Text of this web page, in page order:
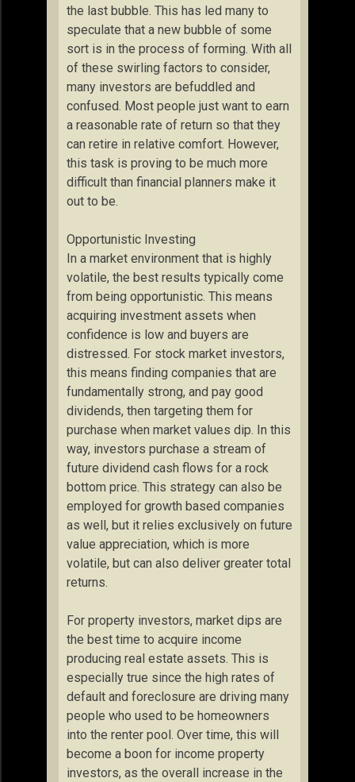
the last bubble. This has led many to
speculate that a new bubble of some
sort is in the process of forming. With all
of these swirling factors to consider,
many investors are befuddled and
confused. Most people just want to earn
a reasonable rate of return so that they
can retire in relative comfort. However,
this task is proving to be much more
difficult than financial planners make it
out to be.
Opportunistic Investing
In a market environment that is highly
volatile, the best results typically come
from being opportunistic. This means
acquiring investment assets when
confidence is low and buyers are
distressed. For stock market investors,
this means finding companies that are
fundamentally strong, and pay good
dividends, then targeting them for
purchase when market values dip. In this
way, investors purchase a stream of
future dividend cash flows for a rock
bottom price. This strategy can also be
employed for growth based companies
as well, but it relies exclusively on future
value appreciation, which is more
volatile, but can also deliver greater total
returns.
For property investors, market dips are
the best time to acquire income
producing real estate assets. This is
especially true since the high rates of
default and foreclosure are driving many
people who used to be homeowners
into the renter pool. Over time, this will
become a boon for income property
investors, as the overall increase in the